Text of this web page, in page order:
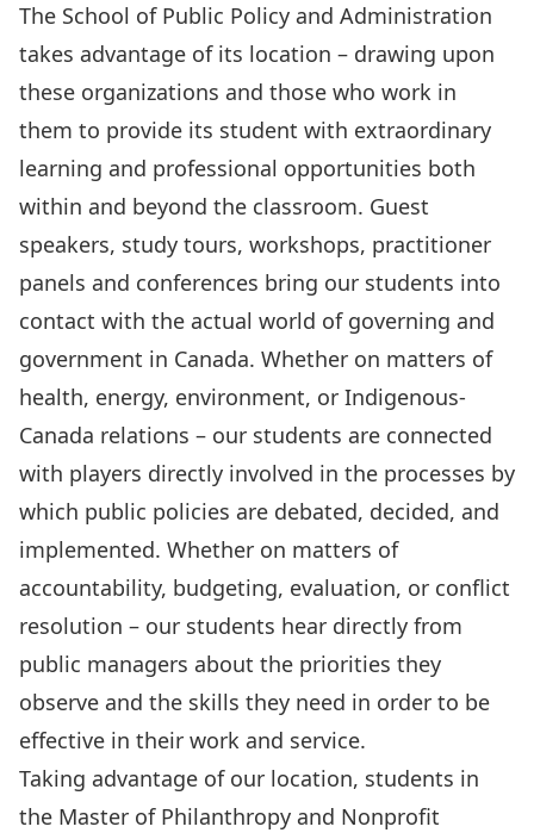
The School of Public Policy and Administration
takes advantage of its location – drawing upon
these organizations and those who work in
them to provide its student with extraordinary
learning and professional opportunities both
within and beyond the classroom. Guest
speakers, study tours, workshops, practitioner
panels and conferences bring our students into
contact with the actual world of governing and
government in Canada. Whether on matters of
health, energy, environment, or Indigenous-
Canada relations – our students are connected
with players directly involved in the processes by
which public policies are debated, decided, and
implemented. Whether on matters of
accountability, budgeting, evaluation, or conflict
resolution – our students hear directly from
public managers about the priorities they
observe and the skills they need in order to be
effective in their work and service.
Taking advantage of our location, students in
the Master of Philanthropy and Nonprofit